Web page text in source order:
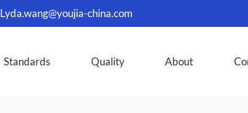
Lyda.wang@youjia-china.com
Standards Quality About